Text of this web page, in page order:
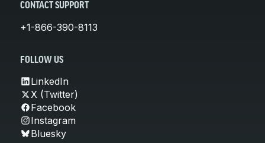
CONTACT SUPPORT
+1-866-390-8113
FOLLOW US
LinkedIn
X (Twitter)
Facebook
Instagram
Bluesky